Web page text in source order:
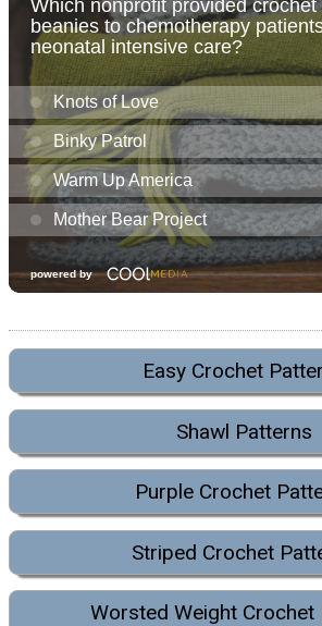
Easy Crochet
Shawl Patterns
Purple Crochet
Striped Crochet
Worsted Weight Crochet